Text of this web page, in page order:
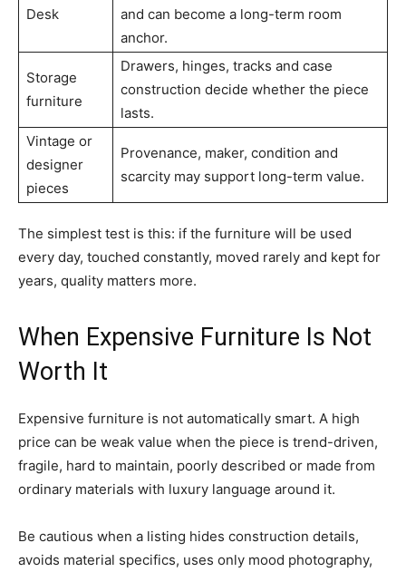
Desk
and can become a long-term room
anchor.
Storage
furniture
Drawers, hinges, tracks and case
construction decide whether the piece
lasts.
Vintage or
designer
pieces
Provenance, maker, condition and
scarcity may support long-term value.
The simplest test is this: if the furniture will be used
every day, touched constantly, moved rarely and kept for
years, quality matters more.
When Expensive Furniture Is Not
Worth It
Expensive furniture is not automatically smart. A high
price can be weak value when the piece is trend-driven,
fragile, hard to maintain, poorly described or made from
ordinary materials with luxury language around it.
Be cautious when a listing hides construction details,
avoids material specifics, uses only mood photography,